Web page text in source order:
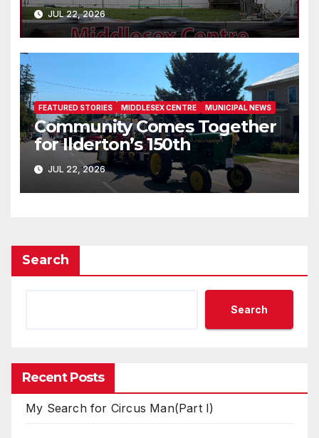
JUL 22, 2026
FEATURED STORIES MIDDLESEX CENTRE MUNICIPAL NEWS
Community Comes Together
for Ilderton’s 150th
JUL 22, 2026
Search
Search
Recent Posts
My Search for Circus Man(Part I)